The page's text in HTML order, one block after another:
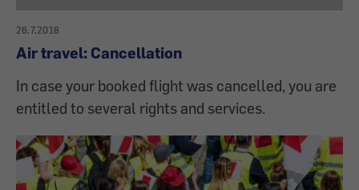
26.7.2018
Air travel: Cancellation
In case your booked flight was cancelled, you are
entitled to several rights and services.